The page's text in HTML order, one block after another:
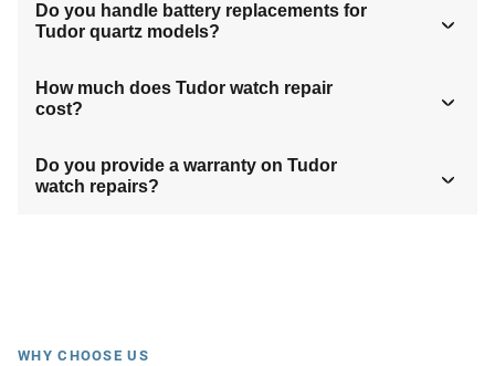
Do you handle battery replacements for
Tudor quartz models?
How much does Tudor watch repair
cost?
Do you provide a warranty on Tudor
watch repairs?
WHY CHOOSE US